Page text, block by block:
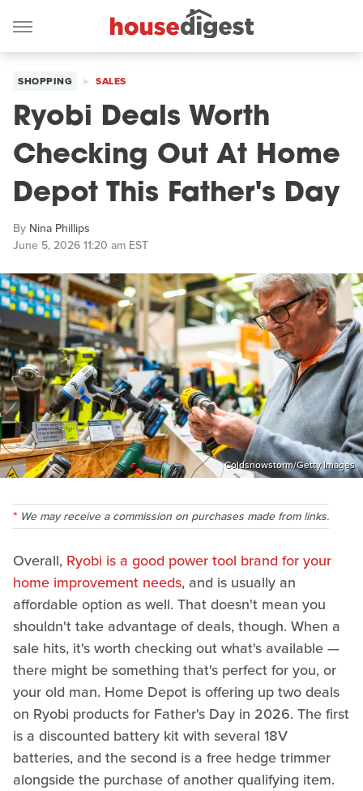
SHOPPING SALES
Ryobi Deals Worth
Checking Out At Home
Depot This Father's Day
By Nina Phillips
June 5, 2026 11:20 am EST
Coldsnowstorm/Getty Images
We may receive a commission on purchases made from links.
Overall, Ryobi is a good power tool brand for your
home improvement needs, and is usually an
affordable option as well. That doesn't mean you
shouldn't take advantage of deals, though. When a
sale hits, it's worth checking out what's available —
there might be something that's perfect for you, or
your old man. Home Depot is offering up two deals
on Ryobi products for Father's Day in 2026. The first
is a discounted battery kit with several 18V
batteries, and the second is a free hedge trimmer
alongside the purchase of another qualifying item.